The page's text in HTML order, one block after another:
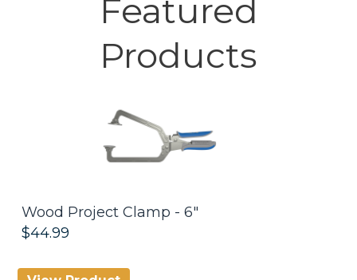
Featured
Products
Wood Project Clamp - 6"
$44.99